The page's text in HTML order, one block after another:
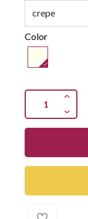
Color